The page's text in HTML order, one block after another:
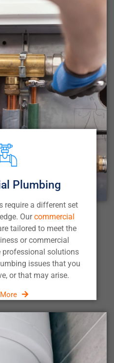
Plumbing
require a different set
Ourcommercial
tailored to meet the
or commercial
professional solutions
issues that you
or that may arise.